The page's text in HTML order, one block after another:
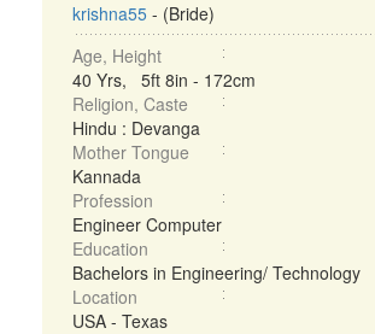
krishna55 - (Bride)
Age, Height
40 Yrs, 5ft 8in - 172cm
Religion, Caste
Hindu : Devanga
Mother Tongue
Kannada
Profession
Engineer Computer
Education
Bachelors in Engineering/ Technology
Location
USA - Texas